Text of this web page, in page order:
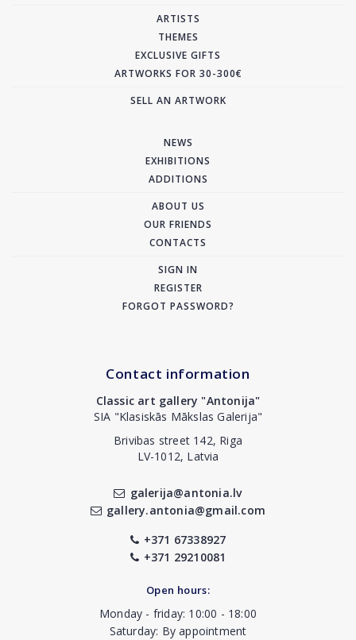
ARTISTS
THEMES
EXCLUSIVE GIFTS
ARTWORKS FOR 30-300€
SELL AN ARTWORK
NEWS
EXHIBITIONS
ADDITIONS
ABOUT US
OUR FRIENDS
CONTACTS
SIGN IN
REGISTER
FORGOT PASSWORD?
Contact information
Classic art gallery "Antonija"
SIA "Klasiskās Mākslas Galerija"
Brivibas street 142, Riga
LV-1012, Latvia
galerija@antonia.lv
gallery.antonia@gmail.com
+371 67338927
+371 29210081
Open hours:
Monday - friday: 10:00 - 18:00
Saturday: By appointment